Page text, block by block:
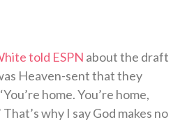
told ESPN about the draft
Heaven-sent that they
home. You’re home,
why I say God makes no